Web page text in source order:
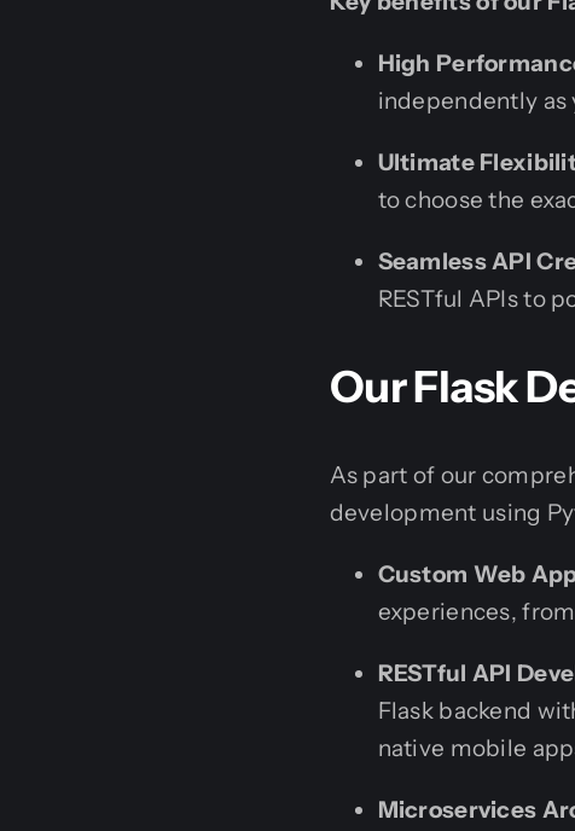
High
independently as
Ultimate
to choose the
Seamless API
RESTful APIs to
Our Flask
As part of our
development using
Custom Web
experiences,
RESTful API
Flask backend
native mobile
Microservices